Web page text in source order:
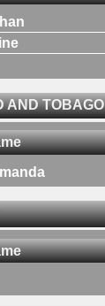
AND TOBAGO